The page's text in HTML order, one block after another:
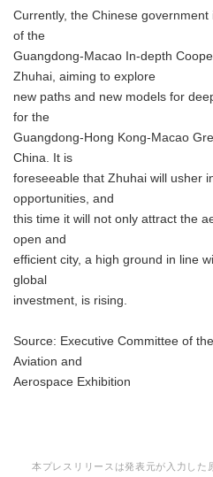
Currently, the Chinese
of the
Guangdong-Macao In-depth
Zhuhai, aiming to explore
new paths and new models for
for the
Guangdong-Hong Kong-Macao
China. It is
foreseeable that Zhuhai will usher
opportunities, and
this time it will not only attract the
open and
efficient city, a high ground in line
global
investment, is rising.
Source: Executive Committee of
Aviation and
Aerospace Exhibition
本プレスリリースは発表元が入力した